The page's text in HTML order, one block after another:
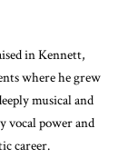
in Kennett,
where he grew
musical and
vocal power and
career.